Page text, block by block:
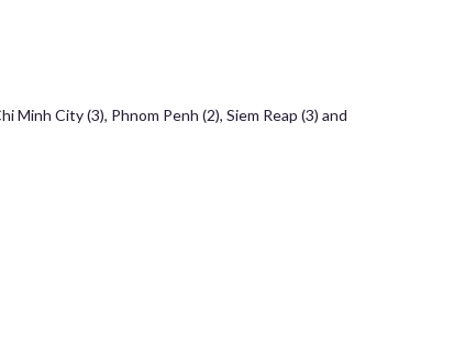
Minh City (3), Phnom Penh (2), Siem Reap (3) and